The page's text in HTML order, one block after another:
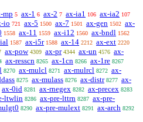
mp 5 ax-1 6 ax-2 7 ax-ia1 106 ax-ia2 107
io 721 ax-5 1500 ax-7 1501 ax-gen 1502 ax-
1558 ax-11 1559 ax-i12 1560 ax-bndl 1562
1587 ax-i5r 1588 ax-14 2212 ax-ext 2220
ax-pow 4309 ax-pr 4344 ax-un 4576 ax-
ax-resscn 8265 ax-1cn 8266 ax-1re 8267
8270 ax-mulcl 8271 ax-mulrcl 8272 ax-
8275 ax-mulass 8276 ax-distr 8277 ax-
ax-0id 8281 ax-rnegex 8282 ax-precex 8283
ltwlin 8286 ax-pre-lttrn 8287 ax-pre-
8290 ax-pre-mulext 8291 ax-arch 8292